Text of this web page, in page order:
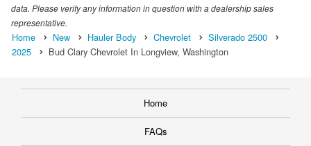
data. Please verify any information in question with a dealership sales
representative.
Home New Hauler Body Chevrolet
Silverado 2500
2025
Bud Clary Chevrolet In Longview, Washington
Home
FAQs